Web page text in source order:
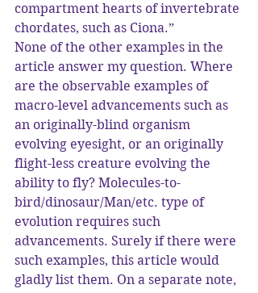
compartment hearts of invertebrate
chordates, such as Ciona.”
None of the other examples in the
article answer my question. Where
are the observable examples of
macro-level advancements such as
an originally-blind organism
evolving eyesight, or an originally
flight-less creature evolving the
ability to fly? Molecules-to-
bird/dinosaur/Man/etc. type of
evolution requires such
advancements. Surely if there were
such examples, this article would
gladly list them. On a separate note,